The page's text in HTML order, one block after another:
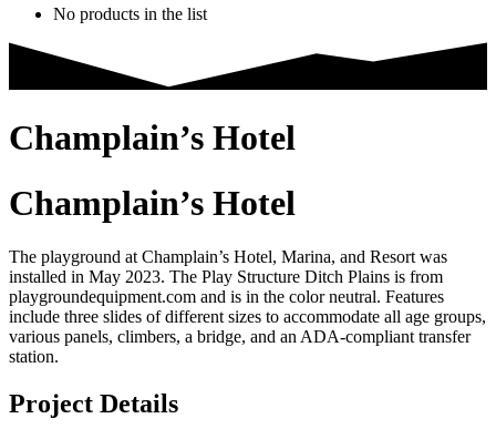
No products in the list
Champlain’s Hotel
Champlain’s Hotel
The playground at Champlain’s Hotel, Marina, and Resort was
installed in May 2023. The Play Structure Ditch Plains is from
playgroundequipment.com and is in the color neutral. Features
include three slides of different sizes to accommodate all age groups,
various panels, climbers, a bridge, and an ADA-compliant transfer
station.
Project Details